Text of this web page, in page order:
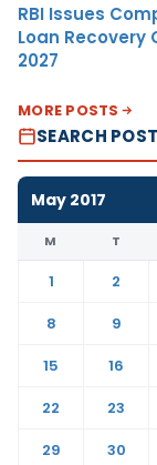
RBI Issues
Loan
2027
MORE POSTS
SEARCH
May 2017
M T
1 2
8
9
15
16
22
23
29
30